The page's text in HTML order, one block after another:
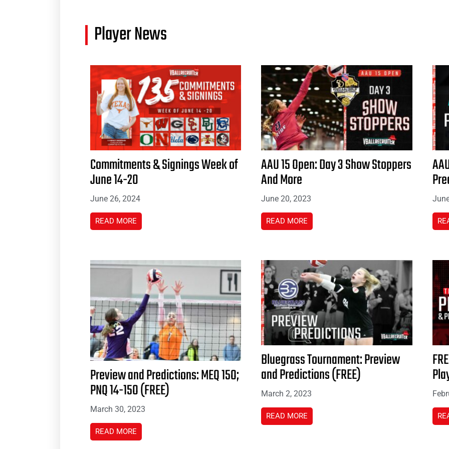
Player News
Commitments & Signings Week of
June 14-20
June 26, 2024
READ MORE
AAU 15 Open: Day 3 Show Stoppers
And More
June 20, 2023
READ MORE
Preview and Predictions: MEQ 15O;
PNQ 14-15O (FREE)
March 30, 2023
READ MORE
Bluegrass Tournament: Preview
and Predictions (FREE)
March 2, 2023
READ MORE